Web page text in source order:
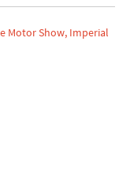
Motor Show, Imperial